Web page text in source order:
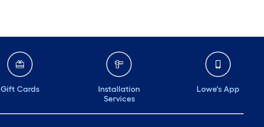
Wednesday
6 am-10 pm
Gift Cards
Installation
Services
Lowe's App